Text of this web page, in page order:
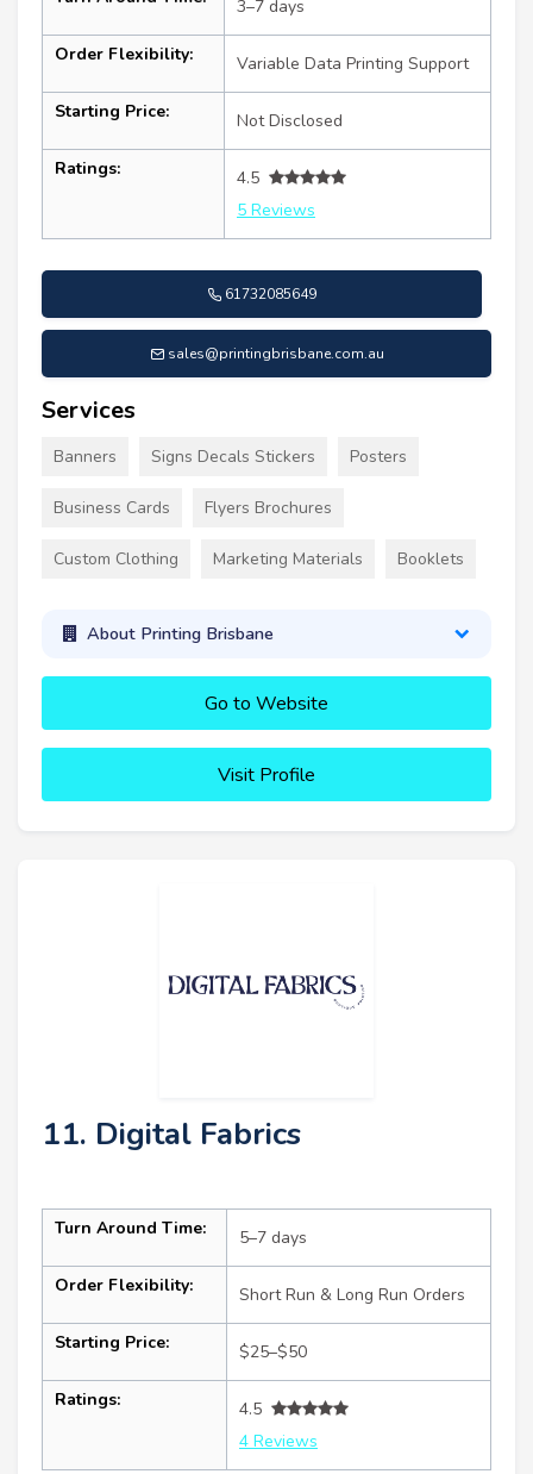
3–7 days
Order Flexibility: Variable Data Printing Support
Starting Price: Not Disclosed
Ratings:
4.5
5 Reviews
61732085649
sales@printingbrisbane.com.au
Services
Banners Signs Decals Stickers Posters
Business Cards Flyers Brochures
Custom Clothing Marketing Materials Booklets
About Printing Brisbane
Go to Website
Visit Profile
11. Digital Fabrics
Turn Around Time: 5–7 days
Order Flexibility: Short Run & Long Run Orders
Starting Price: $25–$50
Ratings:
4.5
4 Reviews